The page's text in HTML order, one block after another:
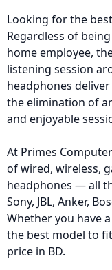
Looking for the
Regardless of
home employee,
listening session
headphones
the elimination of
and enjoyable
At Primes
of wired, wireless,
headphones — all
Sony, JBL, Anker,
Whether you have
the best model to
price in BD.